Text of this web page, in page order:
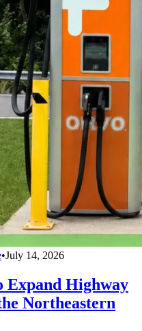
•July 14, 2026
Expand Highway
Northeastern